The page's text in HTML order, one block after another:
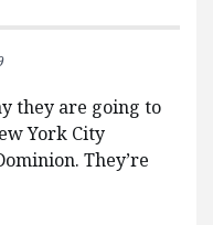
they are going to
York City
They’re